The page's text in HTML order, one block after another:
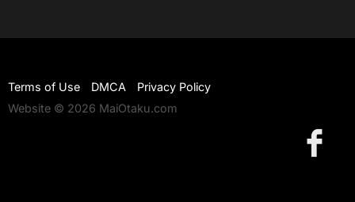
Terms of Use DMCA
Privacy Policy
Website © 2026 MaiOtaku.com